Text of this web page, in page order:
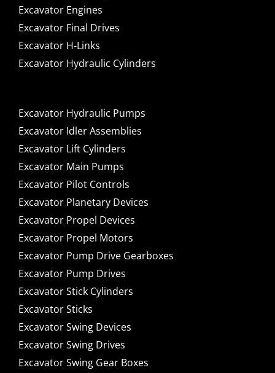
Excavator Engines
Excavator Final Drives
Excavator H-Links
Excavator Hydraulic Cylinders
Excavator Hydraulic Pumps
Excavator Idler Assemblies
Excavator Lift Cylinders
Excavator Main Pumps
Excavator Pilot Controls
Excavator Planetary Devices
Excavator Propel Devices
Excavator Propel Motors
Excavator Pump Drive Gearboxes
Excavator Pump Drives
Excavator Stick Cylinders
Excavator Sticks
Excavator Swing Devices
Excavator Swing Drives
Excavator Swing Gear Boxes